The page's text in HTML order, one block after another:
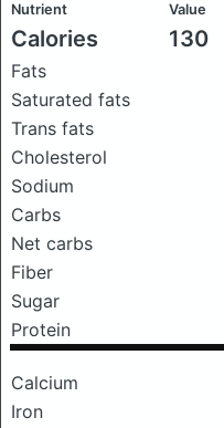
Nutrient Value
Calories 130
Fats
Saturated fats
Trans fats
Cholesterol
Sodium
Carbs
Net carbs
Fiber
Sugar
Protein
Calcium
Iron